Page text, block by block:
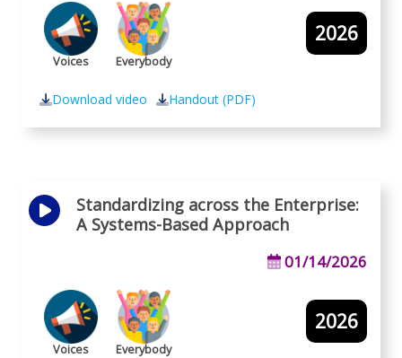
Voices Everybody
2026
Download video Handout (PDF)
Standardizing across the Enterprise:
A Systems-Based Approach
01/14/2026
Voices Everybody
2026